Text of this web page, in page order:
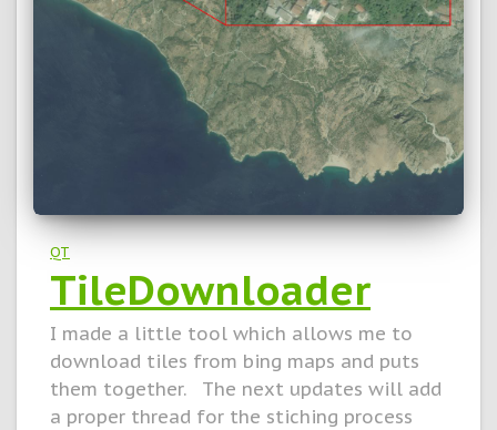
QT
TileDownloader
I made a little tool which allows me to
download tiles from bing maps and puts
them together. The next updates will add
a proper thread for the stiching process